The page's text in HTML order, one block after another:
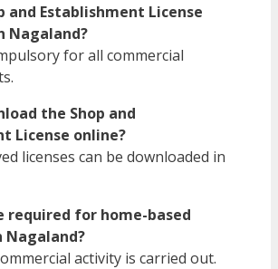
and Establishment License
Nagaland?
for all commercial
the Shop and
License online?
licenses can be downloaded in
required for home-based
Nagaland?
activity is carried out.